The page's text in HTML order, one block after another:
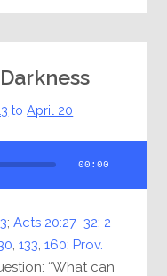
toApril 20
00:00
;Acts 20:27–32; 2
,133 ,160; Prov.
“What can